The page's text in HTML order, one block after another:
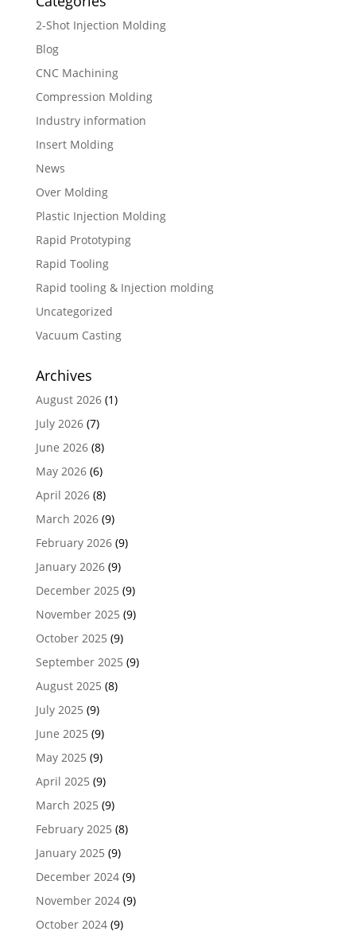
2-Shot Injection Molding
Blog
CNC Machining
Compression Molding
Industry information
Insert Molding
News
Over Molding
Plastic Injection Molding
Rapid Prototyping
Rapid Tooling
Rapid tooling & Injection molding
Uncategorized
Vacuum Casting
Archives
August 2026(1)
July 2026(7)
June 2026(8)
May 2026(6)
April 2026(8)
March 2026(9)
February 2026(9)
January 2026(9)
December 2025 (9)
November 2025 (9)
October 2025 (9)
September 2025 (9)
August 2025 (8)
July 2025 (9)
June 2025 (9)
May 2025 (9)
April 2025 (9)
March 2025 (9)
February 2025 (8)
January 2025 (9)
December 2024(9)
November 2024(9)
October 2024(9)